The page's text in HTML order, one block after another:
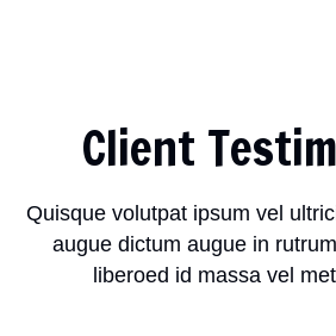
Client
Quisque volutpat ipsum vel
augue dictum augue in
liberoed id massa vel